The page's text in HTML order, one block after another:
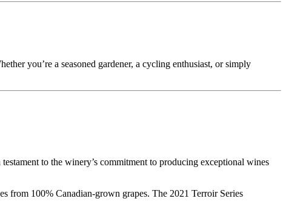
you’re a seasoned gardener, a cycling enthusiast, or simply
to the winery’s commitment to producing exceptional wines
from 100% Canadian-grown grapes. The 2021 Terroir Series